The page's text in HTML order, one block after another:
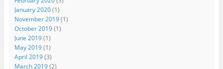
January 2020(1)
November 2019(1)
October 2019(1)
June 2019(1)
May 2019(1)
April 2019(3)
March 2019(2)